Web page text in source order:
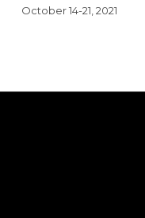
October 14-21, 2021